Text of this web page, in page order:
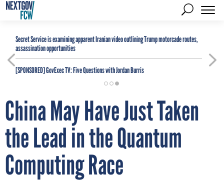
Secret Service is examining apparent Iranian video outlining Trump motorcade routes,
assassination opportunities
[SPONSORED]GovExec TV: Five Questions with Jordan Burris
China May Have Just Taken
the Lead in the Quantum
Computing Race